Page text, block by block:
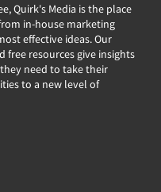
Quirk's Media is the place
in-house marketing
effective ideas. Our
free resources give insights
need to take their
to a new level of